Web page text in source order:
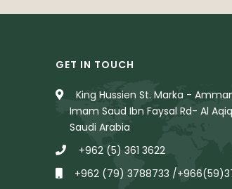
GET IN TOUCH
King Hussien St. Marka -
Imam Saud Ibn Faysal Rd- Al
Saudi Arabia
+962 (5) 361 3622
+962 (79) 3788733 /